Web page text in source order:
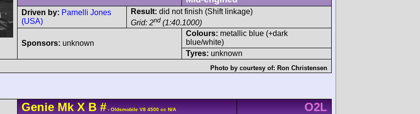
Driven by: Parnelli Jones
(USA)
Result: did not finish (Shift linkage)
Grid: 2nd (1:40.1000)
Sponsors: unknown
Colours: metallic blue (+dark
blue/white)
Tyres: unknown
Photo by courtesy of: Ron Christensen
Genie Mk XB # - Oldsmobile V8 4500 cc N/A
O2L